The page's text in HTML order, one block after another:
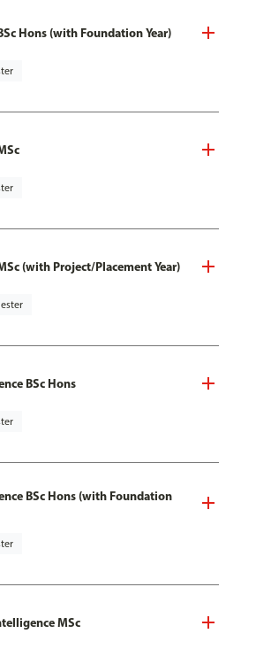
Hons (with Foundation Year)
(with Project/Placement Year)
BSc Hons
BSc Hons (with Foundation
MSc